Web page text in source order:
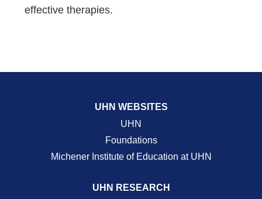
effective therapies.
UHN WEBSITES
UHN
Foundations
Michener Institute of Education at UHN
UHN RESEARCH